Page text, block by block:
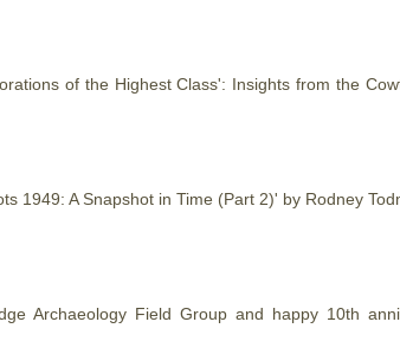
of the Highest Class': Insights from the
1949: A Snapshot in Time (Part 2)' by Rodney
Archaeology Field Group and happy 10th